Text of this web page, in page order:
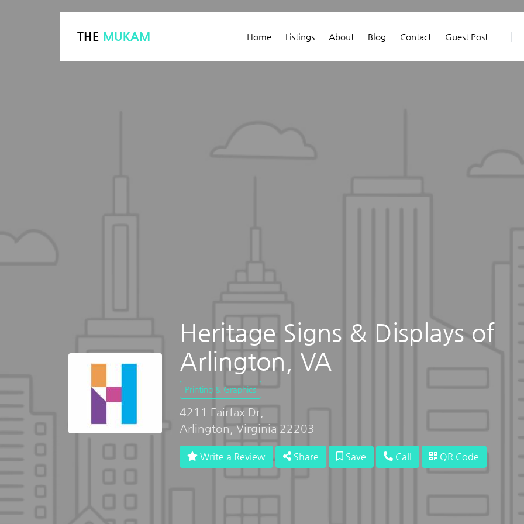
THE MUKAM Home Listings About Blog Contact Guest Post
Heritage Signs & Displays of
Arlington, VA
Printing & Graphics
4211 Fairfax Dr,
Arlington, Virginia 22203
Write a Review Share Save Call QR Code